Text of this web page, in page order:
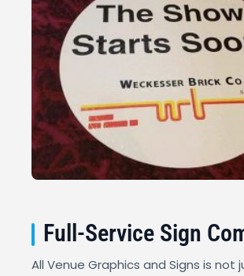
Full-Service Sign
All Venue Graphics and Signs is not